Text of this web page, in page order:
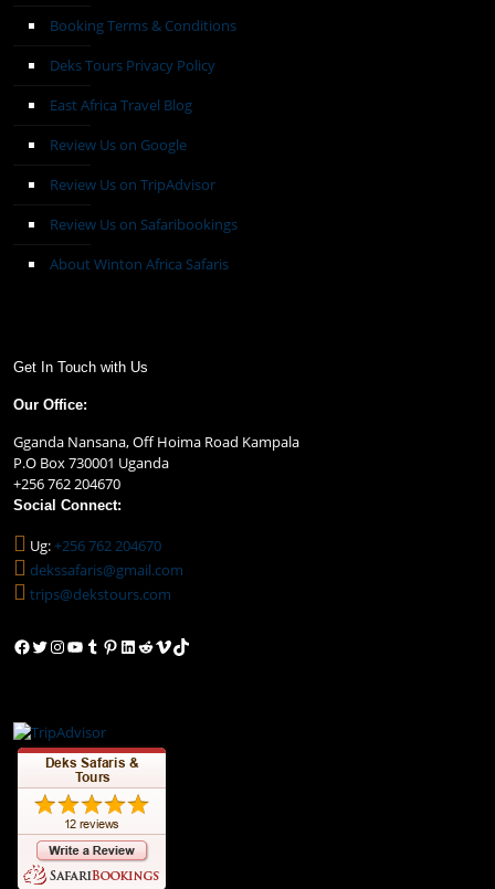
Booking Terms & Conditions
Deks Tours Privacy Policy
East Africa Travel Blog
Review Us on Google
Review Us on TripAdvisor
Review Us on Safaribookings
About Winton Africa Safaris
Get In Touch with Us
Our Office:
Gganda Nansana, Off Hoima Road Kampala
P.O Box 730001 Uganda
+256 762 204670
Social Connect:
Ug:+256 762 204670
dekssafaris@gmail.com
trips@dekstours.com
Facebook
Twitter
Instagram
YouTube
Tumblr
Pinterest
LinkedIn
Reddit
VimeoTikTok